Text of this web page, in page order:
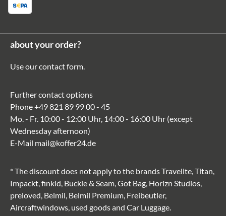
about your order?
Use ourcontact form.
Further contact options
Phone+49 821 89 99 00 - 45
Mo. - Fr. 10:00 - 12:00 Uhr, 14:00 - 16:00 Uhr (except
Wednesday afternoon)
E-Mail mail@koffer24.de
* The discount does not apply to the brands Travelite, Titan,
Impackt, finkid, Buckle & Seam, Got Bag, Horizn Studios,
preloved, Belmil, Belmil Premium, Freibeutler,
Aircraftwindows, used goods and Car Luggage.